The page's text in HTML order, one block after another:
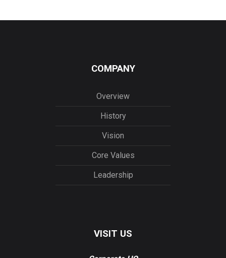
COMPANY
Overview
History
Vision
Core Values
Leadership
VISIT US